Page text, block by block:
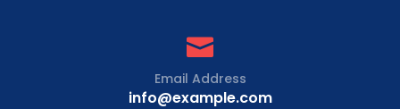

Email Address
info@example.com